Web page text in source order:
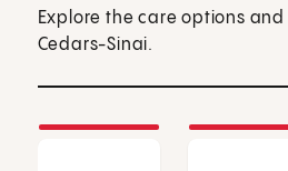
Explore the care options
Cedars-Sinai.